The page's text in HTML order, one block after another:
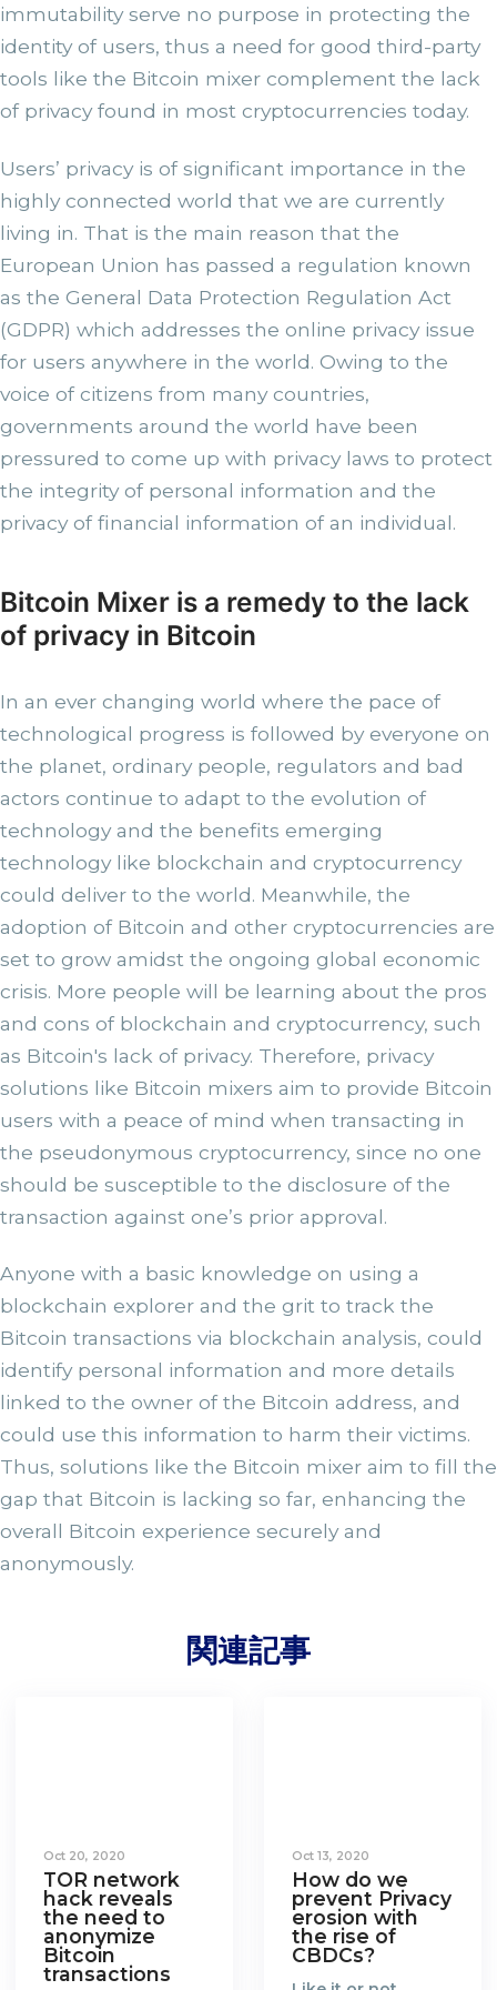
immutability serve no purpose in protecting the
identity of users, thus a need for good third-party
tools like the Bitcoin mixer complement the lack
of privacy found in most cryptocurrencies today.
Users’ privacy is of significant importance in the
highly connected world that we are currently
living in. That is the main reason that the
European Union has passed a regulation known
as the General Data Protection Regulation Act
(GDPR) which addresses the online privacy issue
for users anywhere in the world. Owing to the
voice of citizens from many countries,
governments around the world have been
pressured to come up with privacy laws to protect
the integrity of personal information and the
privacy of financial information of an individual.
Bitcoin Mixer is a remedy to the lack
of privacy in Bitcoin
In an ever changing world where the pace of
technological progress is followed by everyone on
the planet, ordinary people, regulators and bad
actors continue to adapt to the evolution of
technology and the benefits emerging
technology like blockchain and cryptocurrency
could deliver to the world. Meanwhile, the
adoption of Bitcoin and other cryptocurrencies are
set to grow amidst the ongoing global economic
crisis. More people will be learning about the pros
and cons of blockchain and cryptocurrency, such
as Bitcoin's lack of privacy. Therefore, privacy
solutions like Bitcoin mixers aim to provide Bitcoin
users with a peace of mind when transacting in
the pseudonymous cryptocurrency, since no one
should be susceptible to the disclosure of the
transaction against one’s prior approval.
Anyone with a basic knowledge on using a
blockchain explorer and the grit to track the
Bitcoin transactions via blockchain analysis, could
identify personal information and more details
linked to the owner of the Bitcoin address, and
could use this information to harm their victims.
Thus, solutions like the Bitcoin mixer aim to fill the
gap that Bitcoin is lacking so far, enhancing the
overall Bitcoin experience securely and
anonymously.
関連記事
Oct 20, 2020
TOR network
hack reveals
the need to
anonymize
Bitcoin
transactions
Oct 13, 2020
How do we
prevent Privacy
erosion with
the rise of
CBDCs?